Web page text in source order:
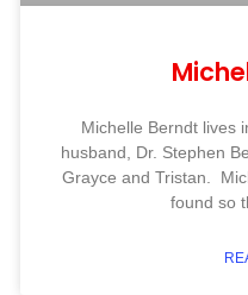
Michelle Berndt lives
husband, Dr. Stephen
Grayce and Tristan.
found so